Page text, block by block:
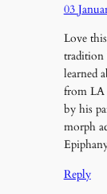
03
Love
tradition
learned
from LA
by his
morph
Reply